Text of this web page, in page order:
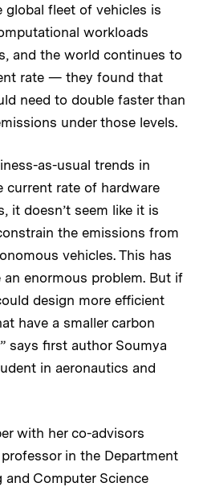
fleet of vehicles is
workloads
and the world continues to
rate — they found that
need to double faster than
under those levels.
as-usual trends in
current rate of hardware
it doesn’t seem like it is
the emissions from
vehicles. This has
enormous problem. But if
design more efficient
have a smaller carbon
says first author Soumya
in aeronautics and
with her co-advisors
in the Department
and Computer Science